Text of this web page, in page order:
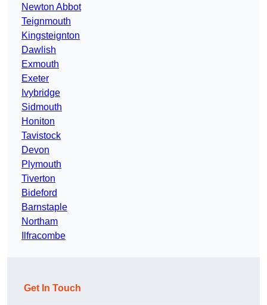
Newton Abbot
Teignmouth
Kingsteignton
Dawlish
Exmouth
Exeter
Ivybridge
Sidmouth
Honiton
Tavistock
Devon
Plymouth
Tiverton
Bideford
Barnstaple
Northam
Ilfracombe
Get In Touch